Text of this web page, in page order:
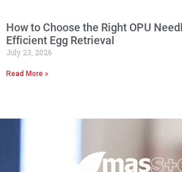
How to Choose the Right OPU
Efficient Egg Retrieval
July 23, 2026
Read More »